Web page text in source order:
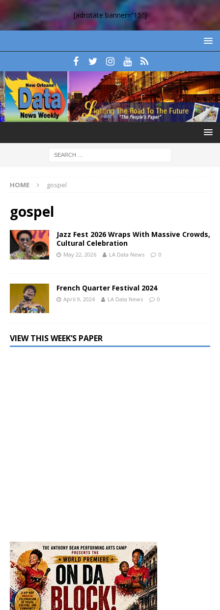
[adrotate banner=”15″]
HOME gospel
gospel
Jazz Fest 2026 Wraps With Massive Crowds,
Cultural Celebration
May 22, 2026 LA Data News 0
French Quarter Festival 2024
April 9, 2024 LA Data News 0
VIEW THIS WEEK’S PAPER